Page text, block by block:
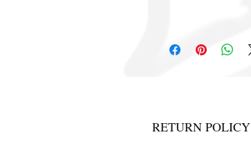
RETURN POLICY